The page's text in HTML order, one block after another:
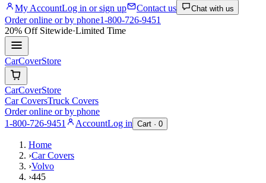
My AccountLog in or sign up Contact us Chat with us
Order online or by phone1-800-726-9451
20% OffSitewide·Limited Time
CarCoverStore
CarCoverStore
Car CoversTruck Covers
Order online or by phone
1-800-726-9451
AccountLog in Cart · 0
Home
›Car Covers
›Volvo
›445